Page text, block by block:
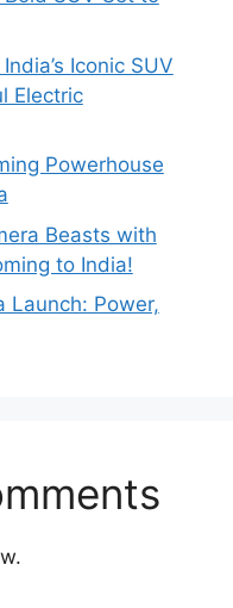
Iconic SUV
Electric
Powerhouse
Beasts with
to India!
Launch: Power,